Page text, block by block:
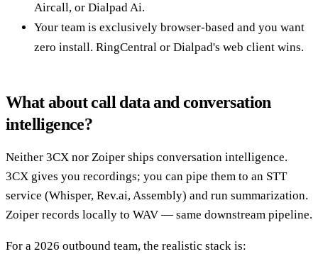
Aircall, or Dialpad Ai.
Your team is exclusively browser-based and you want
zero install. RingCentral or Dialpad's web client wins.
What about call data and conversation
intelligence?
Neither 3CX nor Zoiper ships conversation intelligence.
3CX gives you recordings; you can pipe them to an STT
service (Whisper, Rev.ai, Assembly) and run summarization.
Zoiper records locally to WAV — same downstream pipeline.
For a 2026 outbound team, the realistic stack is: